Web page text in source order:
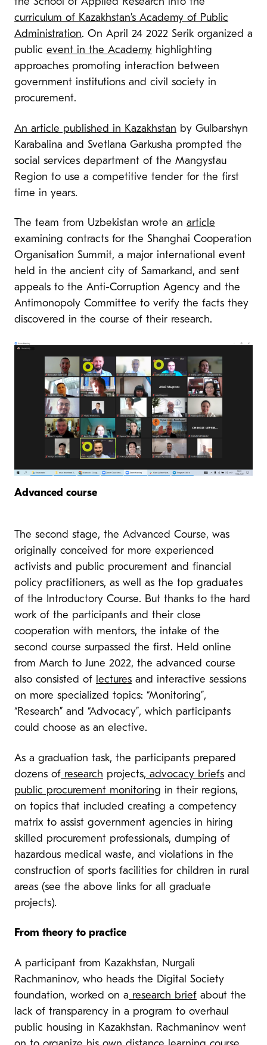
curriculum of Kazakhstan’s Academy of Public
Administration. On April 24 2022 Serik organized a
public event in the Academy highlighting
approaches promoting interaction between
government institutions and civil society in
procurement.
An article published in Kazakhstan by Gulbarshyn
Karabalina and Svetlana Garkusha prompted the
social services department of the Mangystau
Region to use a competitive tender for the first
time in years.
The team from Uzbekistan wrote an article
examining contracts for the Shanghai Cooperation
Organisation Summit, a major international event
held in the ancient city of Samarkand, and sent
appeals to the Anti-Corruption Agency and the
Antimonopoly Committee to verify the facts they
discovered in the course of their research.
Advanced course
The second stage, the Advanced Course, was
originally conceived for more experienced
activists and public procurement and financial
policy practitioners, as well as the top graduates
of the Introductory Course. But thanks to the hard
work of the participants and their close
cooperation with mentors, the intake of the
second course surpassed the first. Held online
from March to June 2022, the advanced course
also consisted of lectures and interactive sessions
on more specialized topics: “Monitoring”,
“Research” and “Advocacy”, which participants
could choose as an elective.
As a graduation task, the participants prepared
dozens of research projects, advocacy briefs and
public procurement monitoring in their regions,
on topics that included creating a competency
matrix to assist government agencies in hiring
skilled procurement professionals, dumping of
hazardous medical waste, and violations in the
construction of sports facilities for children in rural
areas (see the above links for all graduate
projects).
From theory to practice
A participant from Kazakhstan, Nurgali
Rachmaninov, who heads the Digital Society
foundation, worked on a research brief about the
lack of transparency in a program to overhaul
public housing in Kazakhstan. Rachmaninov went